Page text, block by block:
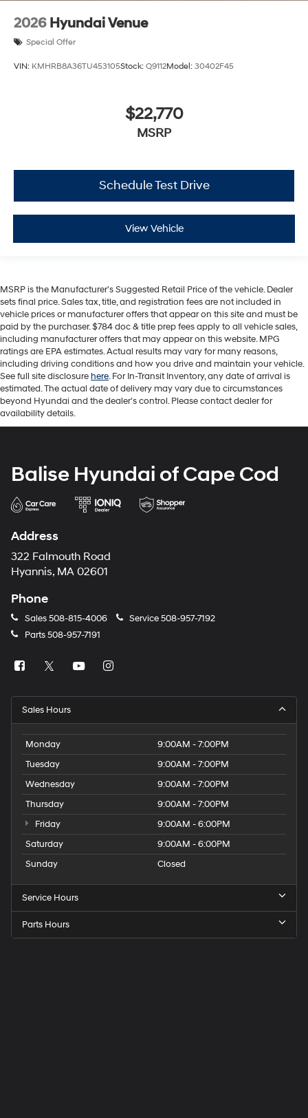
2026 Hyundai Venue
Special Offer
VIN: KMHRB8A36TU453105Stock: Q9112Model: 30402F45
$22,770
MSRP
Schedule Test Drive
View Vehicle
MSRP is the Manufacturer's Suggested Retail Price of the vehicle. Dealer
sets final price. Sales tax, title, and registration fees are not included in
vehicle prices or manufacturer offers that appear on this site and must be
paid by the purchaser. $784 doc & title prep fees apply to all vehicle sales,
including manufacturer offers that may appear on this website. MPG
ratings are EPA estimates. Actual results may vary for many reasons,
including driving conditions and how you drive and maintain your vehicle.
See full site disclosurehere. For In-Transit Inventory, any date of arrival is
estimated. The actual date of delivery may vary due to circumstances
beyond Hyundai and the dealer's control. Please contact dealer for
availability details.
Balise Hyundai of Cape Cod
Address
322 Falmouth Road
Hyannis, MA 02601
Phone
Sales508-815-4006 Service508-957-7192
Parts508-957-7191
Sales Hours
Monday
9:00AM - 7:00PM
Tuesday
9:00AM - 7:00PM
Wednesday
9:00AM - 7:00PM
Thursday
9:00AM - 7:00PM
Friday
9:00AM - 6:00PM
Saturday
9:00AM - 6:00PM
Sunday
Closed
Service Hours
Parts Hours